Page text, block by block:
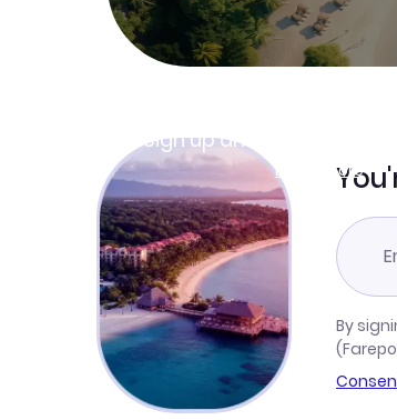
Sign up and get
Learn more
By